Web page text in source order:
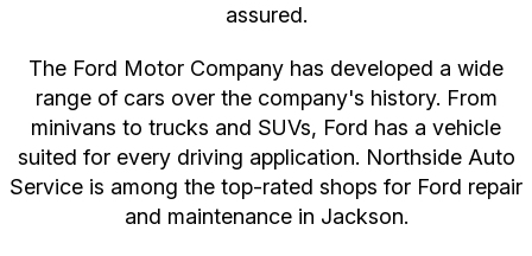
assured.
The Ford Motor Company has developed a wide
range of cars over the company's history. From
minivans to trucks and SUVs, Ford has a vehicle
suited for every driving application. Northside Auto
Service is among the top-rated shops for Ford repair
and maintenance in Jackson.